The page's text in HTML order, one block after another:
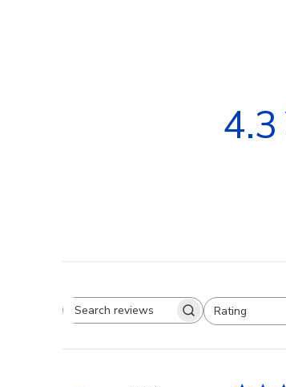
4.3
Search reviewsRating
All ratings